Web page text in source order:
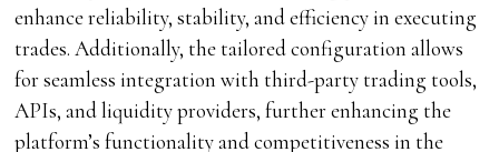
enhance reliability, stability, and efficiency in executing
trades. Additionally, the tailored configuration allows
for seamless integration with third-party trading tools,
APIs, and liquidity providers, further enhancing the
platform’s functionality and competitiveness in the